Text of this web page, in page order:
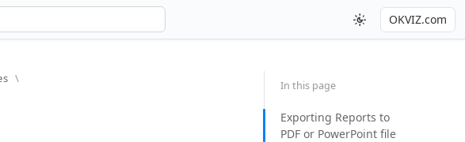
OKVIZ.com
\
In this page
Exporting Reports to
PDF or PowerPoint file